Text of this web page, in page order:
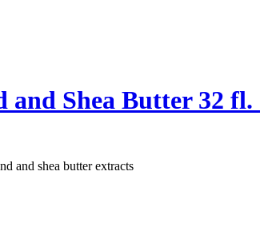
Shea Butter 32 fl.
and shea butter extracts